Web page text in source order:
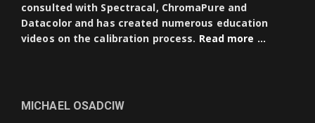
consulted with Spectracal, ChromaPure and
Datacolor and has created numerous education
videos on the calibration process. Read more …
MICHAEL OSADCIW